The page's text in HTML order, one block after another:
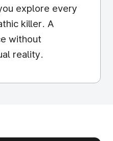
explore every
killer. A
without
reality.